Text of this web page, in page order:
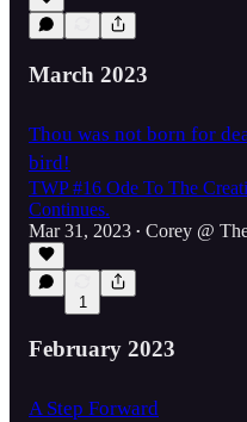
March 2023
Thou was not born for
bird!
TWP #16 Ode To The
Continues.
Mar 31, 2023 • Corey @
1
February 2023
A Step Forward